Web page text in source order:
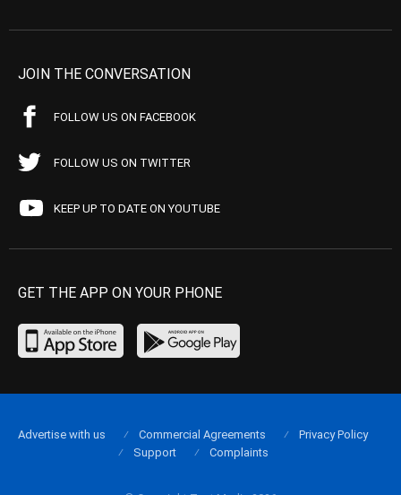
JOIN THE CONVERSATION
FOLLOW US ON FACEBOOK
FOLLOW US ON TWITTER
KEEP UP TO DATE ON YOUTUBE
GET THE APP ON YOUR PHONE
Advertise with us Commercial Agreements
Privacy Policy
Support
Complaints